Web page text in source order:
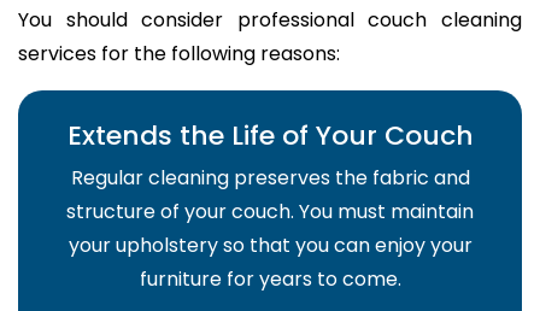
You should consider professional couch cleaning
services for the following reasons:
Extends the Life of Your Couch
Regular cleaning preserves the fabric and
structure of your couch. You must maintain
your upholstery so that you can enjoy your
furniture for years to come.